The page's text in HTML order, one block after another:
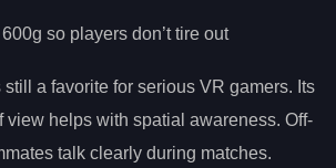
so players don’t tire out
a favorite for serious VR gamers. Its
view helps with spatial awareness. Off-
talk clearly during matches.